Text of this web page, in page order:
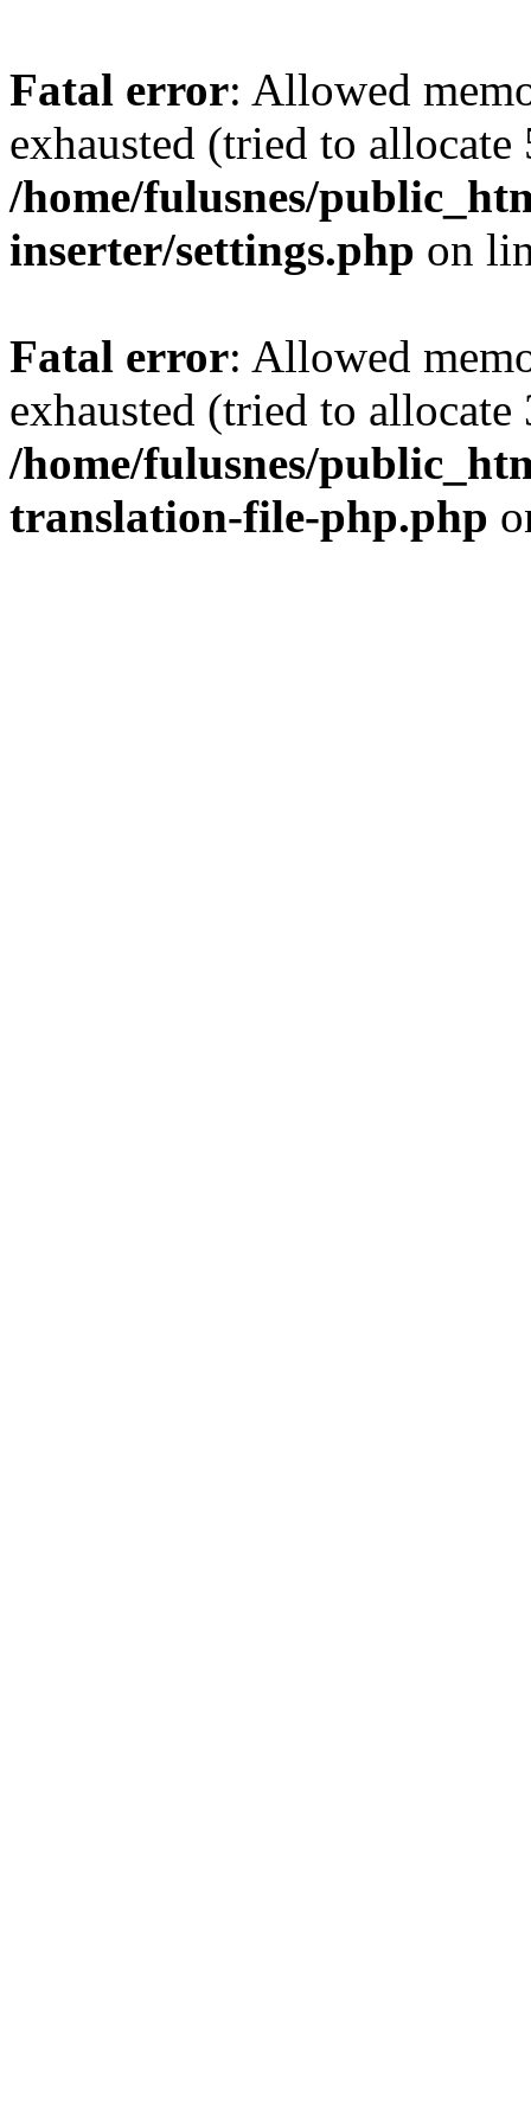
Fatal error: Allowed
exhausted (tried to
/home/fulusnes/
inserter/settings.php on
Fatal error: Allowed
exhausted (tried to
/home/fulusnes/
translation-file-php.php